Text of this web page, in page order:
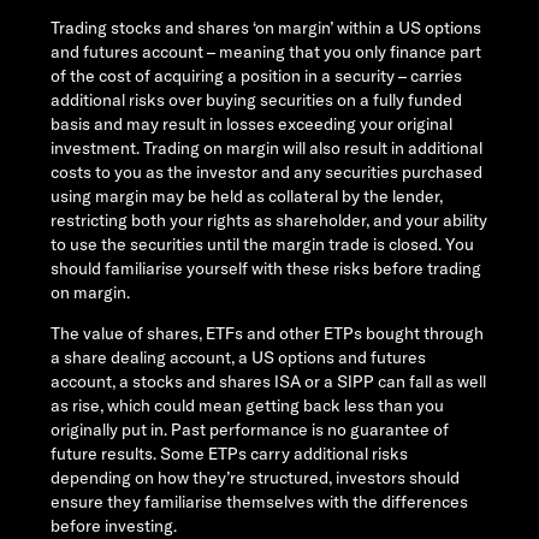
Trading stocks and shares ‘on margin’ within a US options
and futures account – meaning that you only finance part
of the cost of acquiring a position in a security – carries
additional risks over buying securities on a fully funded
basis and may result in losses exceeding your original
investment. Trading on margin will also result in additional
costs to you as the investor and any securities purchased
using margin may be held as collateral by the lender,
restricting both your rights as shareholder, and your ability
to use the securities until the margin trade is closed. You
should familiarise yourself with these risks before trading
on margin.
The value of shares, ETFs and other ETPs bought through
a share dealing account, a US options and futures
account, a stocks and shares ISA or a SIPP can fall as well
as rise, which could mean getting back less than you
originally put in. Past performance is no guarantee of
future results. Some ETPs carry additional risks
depending on how they’re structured, investors should
ensure they familiarise themselves with the differences
before investing.